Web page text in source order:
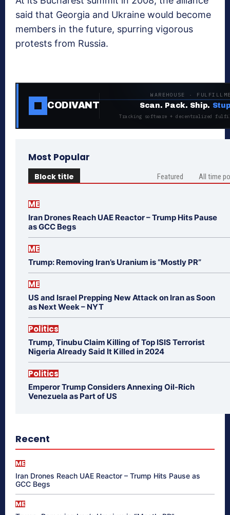
said that Georgia and Ukraine would become
members in the future, spurring vigorous
protests from Russia.
CODIVANT
WAREHOUSE ·
Scan. Pack. Ship.
Tracking software + decentralized
Most Popular
Block title Featured All time
ME
Iran Drones Reach UAE Reactor – Trump Hits Pause
as GCC Begs
ME
Trump: Removing Iran’s Uranium is “Mostly PR”
ME
US and Israel Prepping New Attack on Iran as Soon
as Next Week – NYT
Politics
Trump, Tinubu Claim Killing of Top ISIS Terrorist
Nigeria Already Said It Killed in 2024
Politics
Emperor Trump Considers Annexing Oil-Rich
Venezuela as Part of US
Recent
ME
Iran Drones Reach UAE Reactor – Trump Hits Pause as
GCC Begs
ME